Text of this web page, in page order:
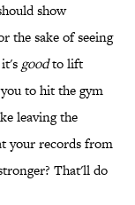
show
the sake of seeing
goodto lift
to hit the gym
leaving the
your records from
That'll do